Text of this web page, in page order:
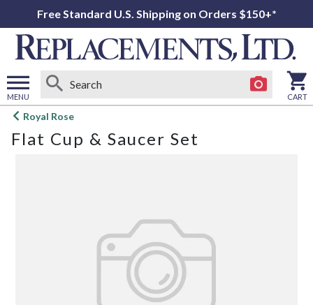
Free Standard U.S. Shipping on Orders $150+*
MENU
Open
menu
CART
Royal Rose
Flat Cup & Saucer Set